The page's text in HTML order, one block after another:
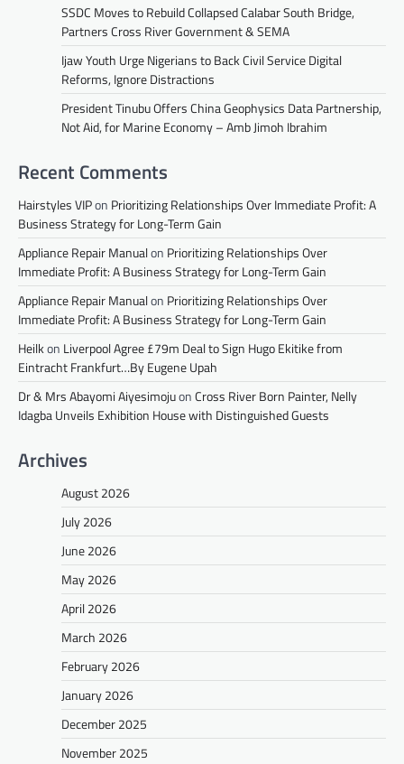
SSDC Moves to Rebuild Collapsed Calabar South Bridge,
Partners Cross River Government & SEMA
Ijaw Youth Urge Nigerians to Back Civil Service Digital
Reforms, Ignore Distractions
President Tinubu Offers China Geophysics Data Partnership,
Not Aid, for Marine Economy – Amb Jimoh Ibrahim
Recent Comments
Hairstyles VIPon Prioritizing Relationships Over Immediate Profit: A
Business Strategy for Long-Term Gain
Appliance Repair Manualon Prioritizing Relationships Over
Immediate Profit: A Business Strategy for Long-Term Gain
Appliance Repair Manualon Prioritizing Relationships Over
Immediate Profit: A Business Strategy for Long-Term Gain
Heilkon Liverpool Agree £79m Deal to Sign Hugo Ekitike from
Eintracht Frankfurt…By Eugene Upah
Dr & Mrs Abayomi AiyesimojuonCross River Born Painter, Nelly
Idagba Unveils Exhibition House with Distinguished Guests
Archives
August 2026
July 2026
June 2026
May 2026
April 2026
March 2026
February 2026
January 2026
December 2025
November 2025